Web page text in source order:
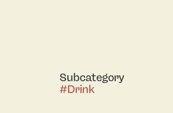
Subcategory
#Drink